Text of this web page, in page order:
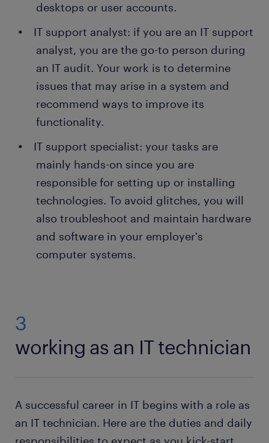
desktops or user accounts.
IT support analyst: if you are an IT support
analyst, you are the go-to person during
an IT audit. Your work is to determine
issues that may arise in a system and
recommend ways to improve its
functionality.
IT support specialist: your tasks are
mainly hands-on since you are
responsible for setting up or installing
technologies. To avoid glitches, you will
also troubleshoot and maintain hardware
and software in your employer's
computer systems.
3
working as an IT technician
A successful career in IT begins with a role as
an IT technician. Here are the duties and daily